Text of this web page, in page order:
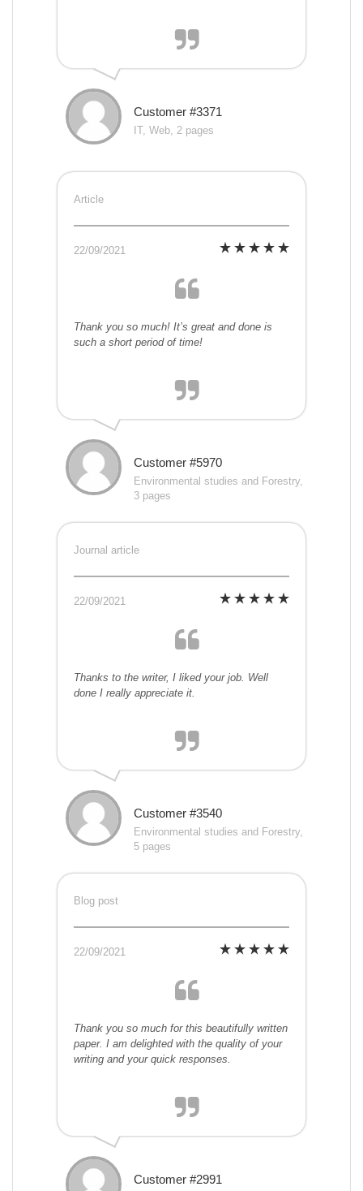
Customer #3371
IT, Web, 2 pages
Article
22/09/2021
Thank you so much! It’s great and done is
such a short period of time!
Customer #5970
Environmental studies and Forestry,
3 pages
Journal article
22/09/2021
Thanks to the writer, I liked your job. Well
done I really appreciate it.
Customer #3540
Environmental studies and Forestry,
5 pages
Blog post
22/09/2021
Thank you so much for this beautifully written
paper. I am delighted with the quality of your
writing and your quick responses.
Customer #2991